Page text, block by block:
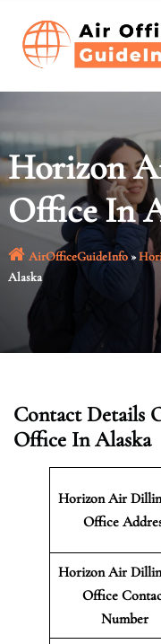
content
Horizon
Office In
AirOfficeGuideInfo»
Alaska
Contact Details
Office In Alaska
Horizon Air
Office
Horizon Air
Office
Number